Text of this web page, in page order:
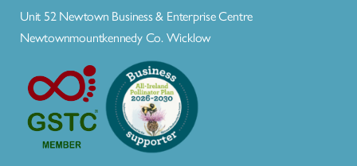
Unit 52 Newtown Business & Enterprise Centre
Newtownmountkennedy Co. Wicklow